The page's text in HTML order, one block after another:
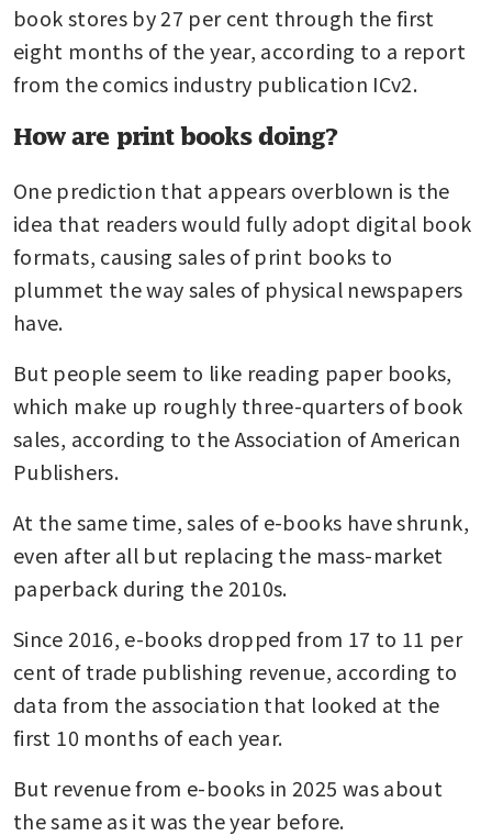
book stores by 27 per cent through the first
eight months of the year, according to a report
from the comics industry publication ICv2.
How are print books doing?
One prediction that appears overblown is the
idea that readers would fully adopt digital book
formats, causing sales of print books to
plummet the way sales of physical newspapers
have.
But people seem to like reading paper books,
which make up roughly three-quarters of book
sales, according to the Association of American
Publishers.
At the same time, sales of e-books have shrunk,
even after all but replacing the mass-market
paperback during the 2010s.
Since 2016, e-books dropped from 17 to 11 per
cent of trade publishing revenue, according to
data from the association that looked at the
first 10 months of each year.
But revenue from e-books in 2025 was about
the same as it was the year before.